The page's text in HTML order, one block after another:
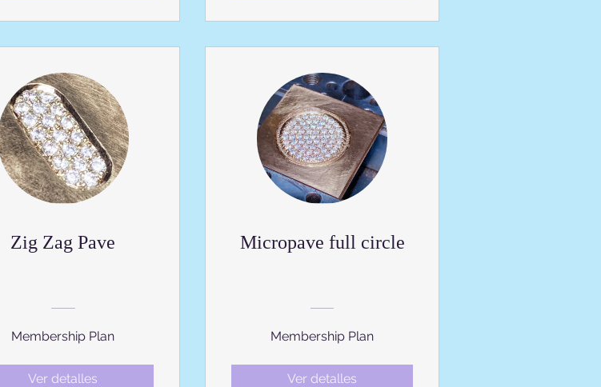
Zig Zag Pave
Membership Plan
Ver detalles
Micropave full circle
Membership Plan
Ver detalles